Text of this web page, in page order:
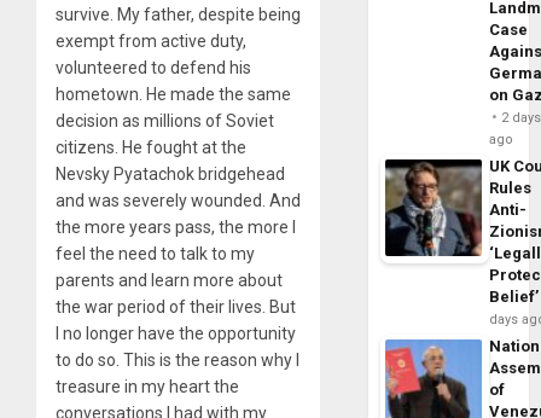
survive. My father, despite being
exempt from active duty,
volunteered to defend his
hometown. He made the same
decision as millions of Soviet
citizens. He fought at the
Nevsky Pyatachok bridgehead
and was severely wounded. And
the more years pass, the more I
feel the need to talk to my
parents and learn more about
the war period of their lives. But
I no longer have the opportunity
to do so. This is the reason why I
treasure in my heart the
conversations I had with my
Case
on
2 days
ago
UK
Rules
Anti-
Belief’
days
of